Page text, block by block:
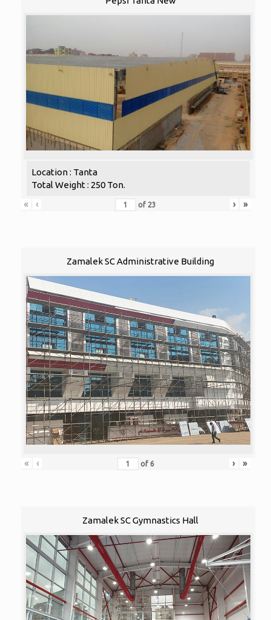
Location : Tanta
Total Weight : 250 Ton.
«
‹ of 23 › »
Zamalek SC Administrative Building
« ‹ of 6 › »
Zamalek SC Gymnastics Hall